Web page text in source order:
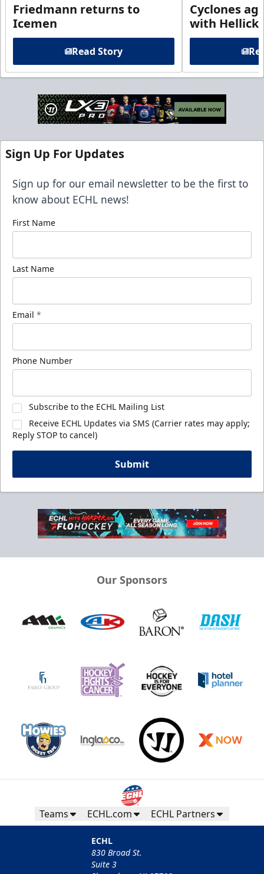
Friedmann returns to
Icemen
Read Story
Cyclones
with
Sign Up For Updates
Sign up for our email newsletter to be the first to
know about ECHL news!
First Name
Last Name
Email *
Phone Number
Subscribe to the ECHL Mailing List
Receive ECHL Updates via SMS (Carrier rates may apply;
Reply STOP to cancel)
Submit
Our Sponsors
Teams ECHL.com ECHL Partners
ECHL
830 Broad St.
Suite 3